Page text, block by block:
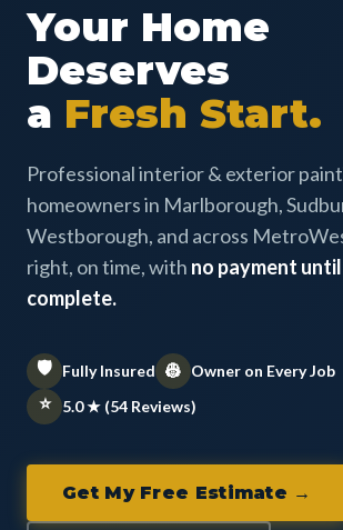
Your Home
Deserves
a Fresh Start.
Professional interior & exterior
homeowners in Marlborough,
Westborough, and across
right, on time, with no payment
complete.
🛡️ Fully Insured 👷 Owner on Every Job
⭐ 5.0 ★ (54 Reviews)
Get My Free Estimate →